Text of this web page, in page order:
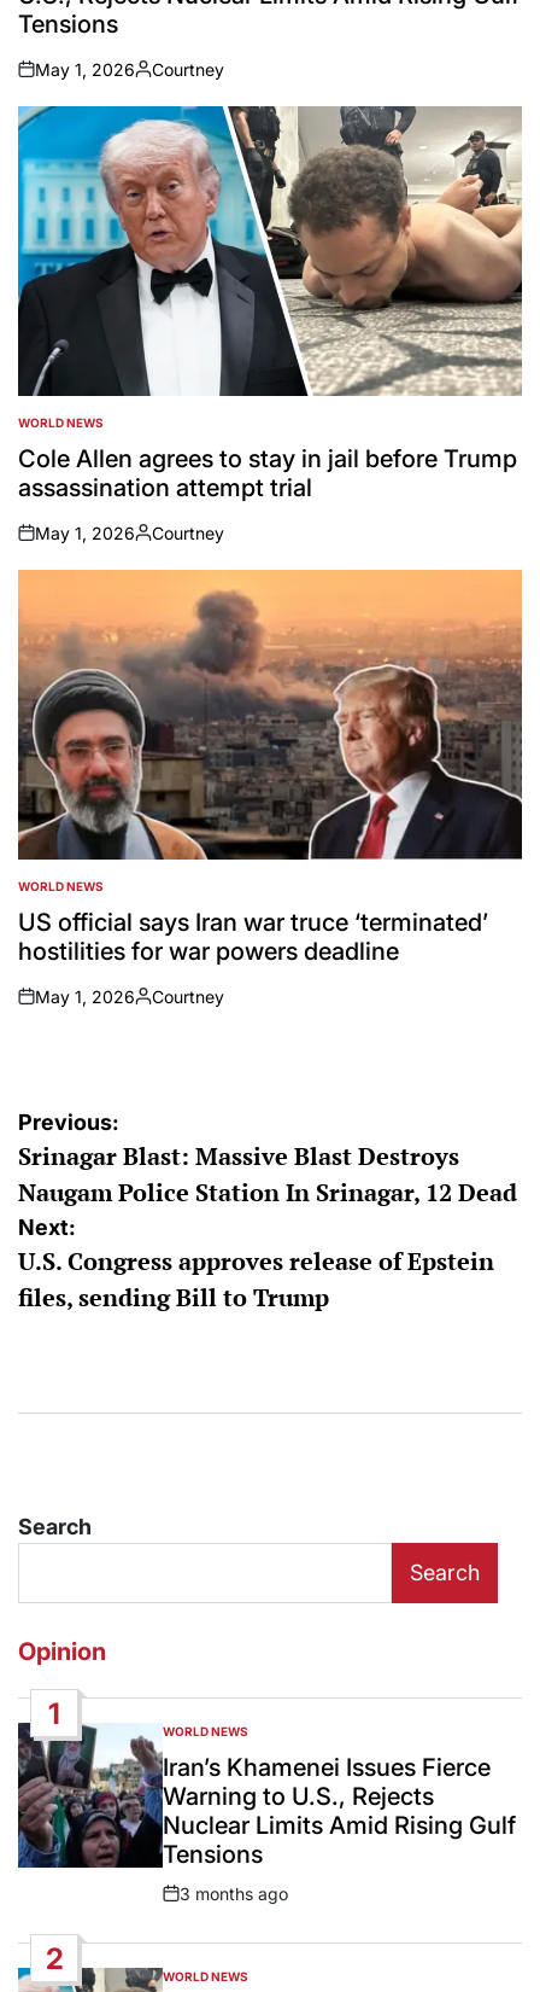
Tensions
on
May 1, 2026
Posted
by
Courtney
POSTED
IN
WORLD NEWS
Cole Allen agrees to stay in jail before Trump
assassination attempt trial
on
May 1, 2026
Posted
by
Courtney
POSTED
IN
WORLD NEWS
US official says Iran war truce ‘terminated’
hostilities for war powers deadline
on
May 1, 2026
Posted
Courtney
Post
navigation
Previous:
Srinagar Blast: Massive Blast Destroys
Naugam Police Station In Srinagar, 12 Dead
Next:
U.S. Congress approves release of Epstein
files, sending Bill to Trump
Search
Search
Opinion
1
POSTED
IN
WORLD NEWS
Iran’s Khamenei Issues Fierce
Warning to U.S., Rejects
Nuclear Limits Amid Rising Gulf
Tensions
Post
3 months ago
2
POSTED
WORLD NEWS